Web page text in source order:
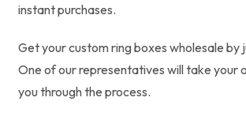
instant purchases.
Get your custom ring boxes wholesale by
One of our representatives will take your
you through the process.